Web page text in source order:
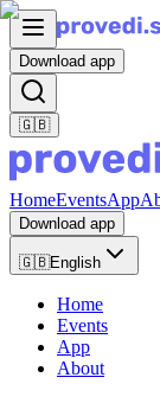
Download app
🇬🇧
HomeEventsApp
Download app
🇬🇧English
Home
Events
App
About